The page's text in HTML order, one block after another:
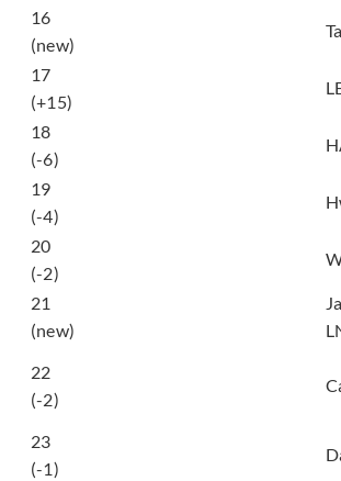
16
(new)
17
(+15)
18
(-6)
19
(-4)
20
(-2)
21
(new)
22
(-2)
23
(-1)